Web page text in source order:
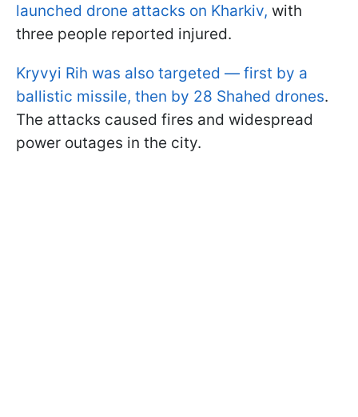
launched drone attacks on Kharkiv, with
three people reported injured.
Kryvyi Rih was also targeted — first by a
ballistic missile, then by 28 Shahed drones.
The attacks caused fires and widespread
power outages in the city.